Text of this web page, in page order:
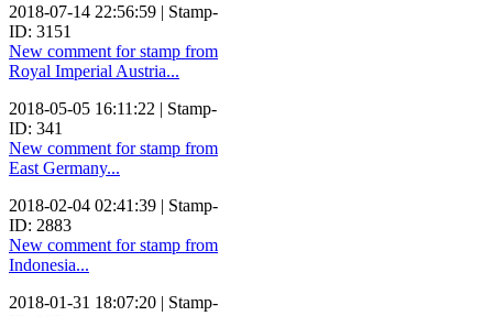
2018-07-14 22:56:59 | Stamp-
ID: 3151
New comment for stamp from
Royal Imperial Austria...
2018-05-05 16:11:22 | Stamp-
ID: 341
New comment for stamp from
East Germany...
2018-02-04 02:41:39 | Stamp-
ID: 2883
New comment for stamp from
Indonesia...
2018-01-31 18:07:20 | Stamp-